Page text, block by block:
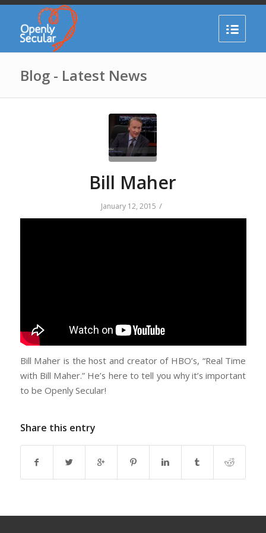
Blog - Latest News
Bill Maher
January 12, 2015 /
Bill Maher is the host and creator of HBO’s, “Real Time
with Bill Maher.” He’s here to tell you why it’s important
to be Openly Secular!
Share this entry